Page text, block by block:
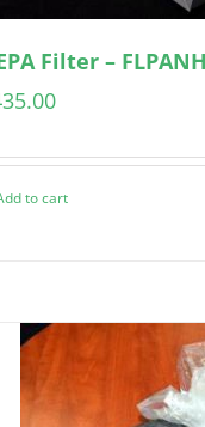
Filter –
to cart